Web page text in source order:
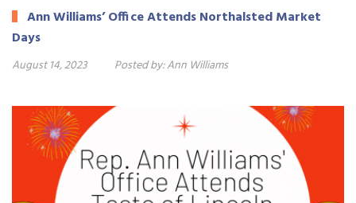
Ann Williams’ Office Attends Northalsted Market
Days
August 14, 2023 Posted by:Ann Williams